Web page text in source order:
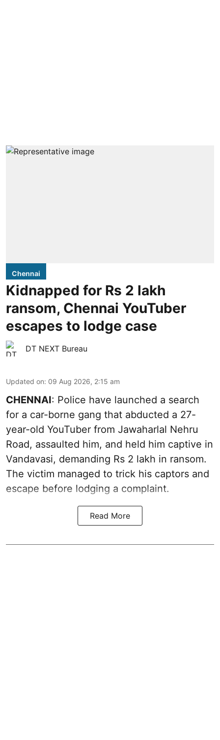
Chennai
Kidnapped for Rs 2 lakh
ransom, Chennai YouTuber
escapes to lodge case
DT NEXT Bureau
Updated on: 09 Aug 2026, 2:15 am
CHENNAI: Police have launched a search
for a car-borne gang that abducted a 27-
year-old YouTuber from Jawaharlal Nehru
Road, assaulted him, and held him captive in
Vandavasi, demanding Rs 2 lakh in ransom.
The victim managed to trick his captors and
escape before lodging a complaint.
Read More